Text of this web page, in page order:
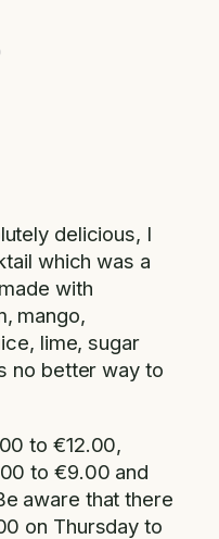
delicious, I
which was a
with
mango,
lime, sugar
no better way to
to €12.00,
to €9.00 and
aware that there
on Thursday to